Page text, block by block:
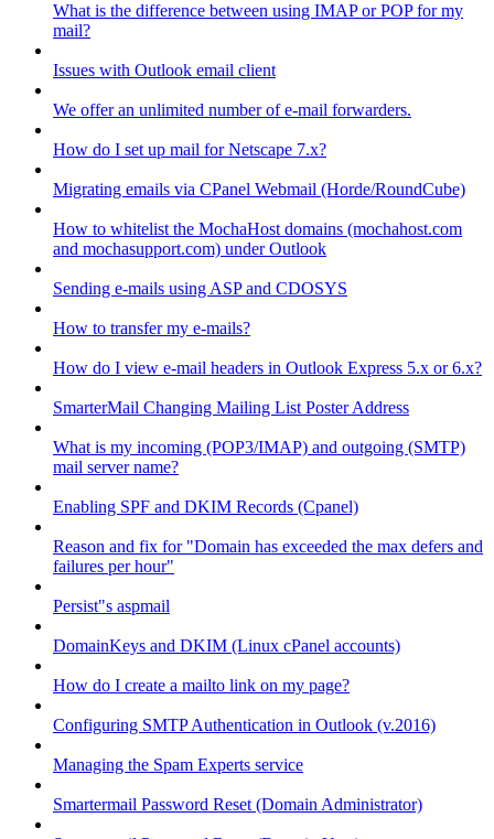
What is the difference between using IMAP or POP for my
mail?
Issues with Outlook email client
We offer an unlimited number of e-mail forwarders.
How do I set up mail for Netscape 7.x?
Migrating emails via CPanel Webmail (Horde/RoundCube)
How to whitelist the MochaHost domains (mochahost.com
and mochasupport.com) under Outlook
Sending e-mails using ASP and CDOSYS
How to transfer my e-mails?
How do I view e-mail headers in Outlook Express 5.x or 6.x?
SmarterMail Changing Mailing List Poster Address
What is my incoming (POP3/IMAP) and outgoing (SMTP)
mail server name?
Enabling SPF and DKIM Records (Cpanel)
Reason and fix for "Domain has exceeded the max defers and
failures per hour"
Persist"s aspmail
DomainKeys and DKIM (Linux cPanel accounts)
How do I create a mailto link on my page?
Configuring SMTP Authentication in Outlook (v.2016)
Managing the Spam Experts service
Smartermail Password Reset (Domain Administrator)